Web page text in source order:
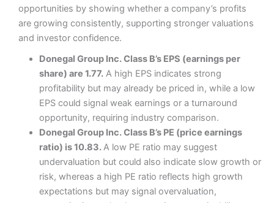
opportunities by showing whether a company’s profits
are growing consistently, supporting stronger valuations
and investor confidence.
Donegal Group Inc. Class B’s EPS (earnings per
share) are 1.77.A high EPS indicates strong
profitability but may already be priced in, while a low
EPS could signal weak earnings or a turnaround
opportunity, requiring industry comparison.
Donegal Group Inc. Class B’s PE (price earnings
ratio) is 10.83.A low PE ratio may suggest
undervaluation but could also indicate slow growth or
risk, whereas a high PE ratio reflects high growth
expectations but may signal overvaluation,